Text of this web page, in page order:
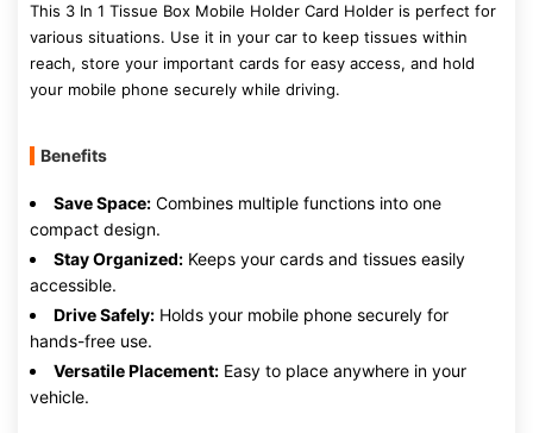
This 3 In 1 Tissue Box Mobile Holder Card Holder is perfect for
various situations. Use it in your car to keep tissues within
reach, store your important cards for easy access, and hold
your mobile phone securely while driving.
Benefits
Save Space: Combines multiple functions into one
compact design.
Stay Organized: Keeps your cards and tissues easily
accessible.
Drive Safely: Holds your mobile phone securely for
hands-free use.
Versatile Placement: Easy to place anywhere in your
vehicle.